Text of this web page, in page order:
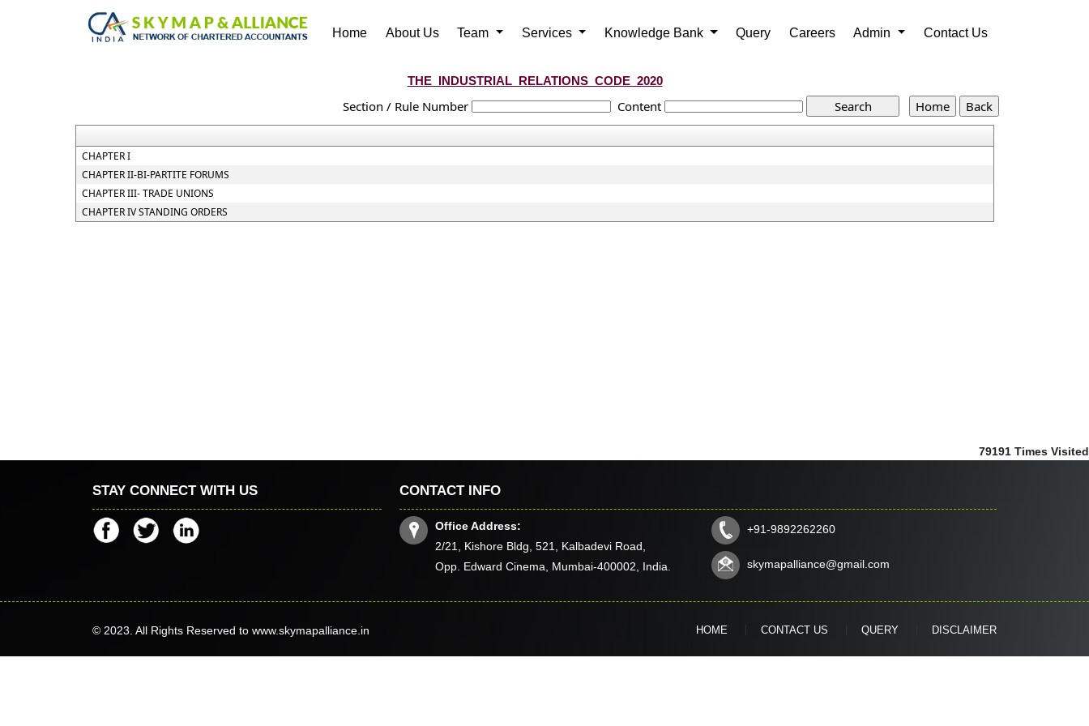
Home About Us Team Services Knowledge Bank Query Careers Admin Contact Us
THE_INDUSTRIAL_RELATIONS_CODE_2020
Section / Rule Number Content
CHAPTER I
CHAPTER II-BI-PARTITE FORUMS
CHAPTER III- TRADE UNIONS
CHAPTER IV STANDING ORDERS
79191 Times Visited
STAY CONNECT WITH US CONTACT INFO
Office Address:
2/21, Kishore Bldg, 521, Kalbadevi Road,
Opp. Edward Cinema, Mumbai-400002, India.
+91-9892262260
skymapalliance@gmail.com
© 2023. All Rights Reserved to www.skymapalliance.in HOME CONTACT US QUERY DISCLAIMER